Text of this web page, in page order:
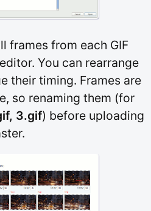
frames from each GIF
You can rearrange
their timing. Frames are
so renaming them (for
3.gif) before uploading